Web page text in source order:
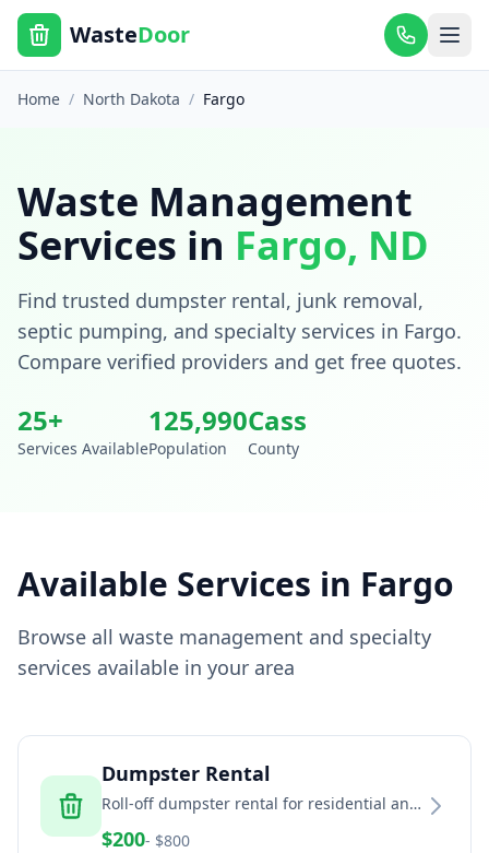
WasteDoor
Home / North Dakota / Fargo
Waste Management
Services in Fargo, ND
Find trusted dumpster rental, junk removal,
septic pumping, and specialty services in Fargo.
Compare verified providers and get free quotes.
25+
Services Available
125,990
Population
Cass
County
Available Services in Fargo
Browse all waste management and specialty
services available in your area
Dumpster Rental
Roll-off dumpster rental for residential and
$200- $800